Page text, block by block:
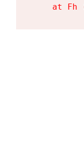
at Fh